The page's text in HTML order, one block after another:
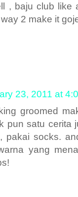
, baju club
2 make it
23, 2011 at
groomed
pun satu cerita
pakai socks.
yang